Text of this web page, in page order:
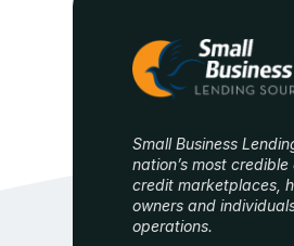
Small Business
nation’s most
credit marketplaces,
owners and
operations.